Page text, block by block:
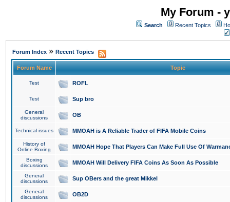
My Forum -
Search Recent Topics
Forum Index » Recent Topics
Forum Name Topic
Test ROFL
Test Sup bro
General
discussions
OB
Technical issues MMOAH is A Reliable Trader of FIFA Mobile Coins
History of
Online Boxing
MMOAH Hope That Players Can Make Full Use Of
Boxing
discussions
MMOAH Will Delivery FIFA Coins As Soon As Possible
General
discussions
Sup OBers and the great Mikkel
General
discussions
OB2D